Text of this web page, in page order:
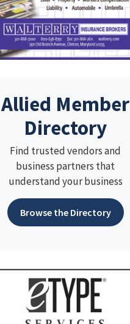
Allied Member
Directory
Find trusted vendors and
business partners that
understand your business
Browse the Directory